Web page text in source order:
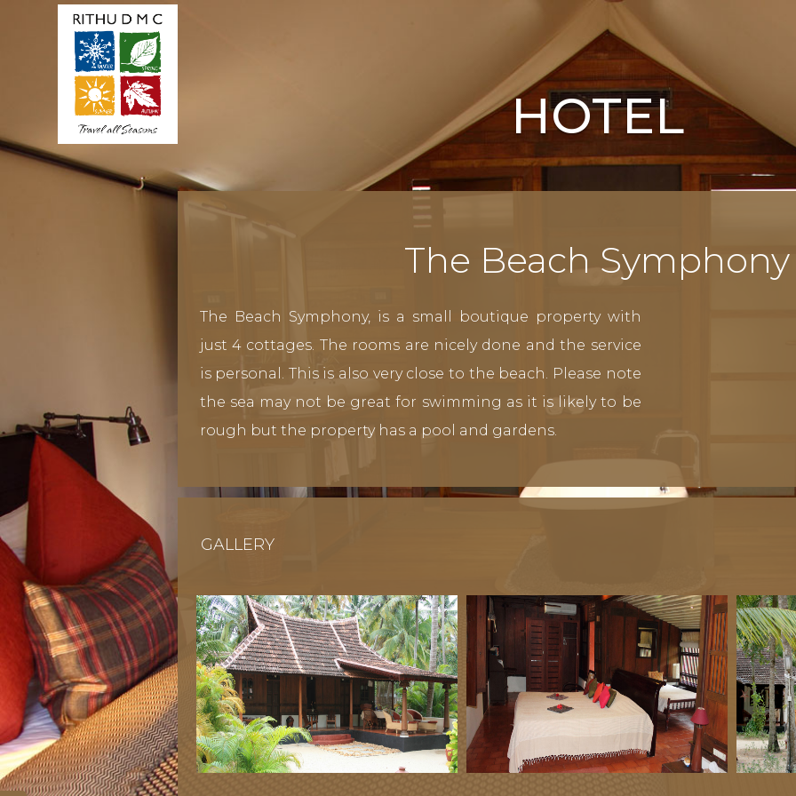
HOTEL
The Beach Symphony
The Beach Symphony, is a small boutique property with
just 4 cottages. The rooms are nicely done and the service
is personal. This is also very close to the beach. Please note
the sea may not be great for swimming as it is likely to be
rough but the property has a pool and gardens.
GALLERY